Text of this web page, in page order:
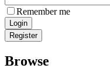
Remember me
Browse